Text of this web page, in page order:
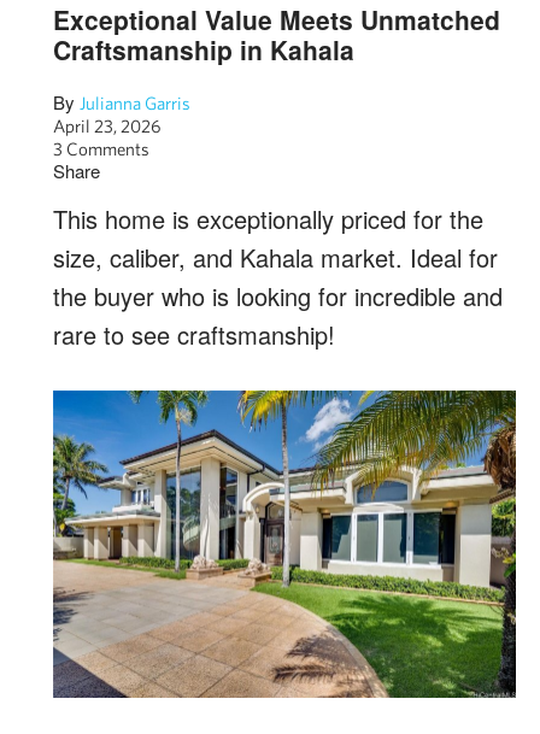
Exceptional Value Meets Unmatched
Craftsmanship in Kahala
By Julianna Garris
April 23, 2026
3 Comments
Share
This home is exceptionally priced for the
size, caliber, and Kahala market. Ideal for
the buyer who is looking for incredible and
rare to see craftsmanship!